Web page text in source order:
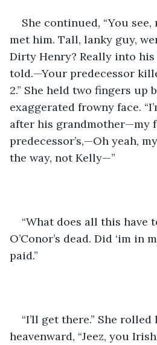
She continued, “You see,
met him. Tall, lanky guy,
Dirty Henry? Really into his
told.—Your predecessor
2.” She held two fingers up
exaggerated frowny face.
after his grandmother—my
predecessor’s,—Oh yeah,
the way, not Kelly—”
“What does all this have
O’Conor’s dead. Did ‘im in
paid.”
“I’ll get there.” She rolled
heavenward, “Jeez, you